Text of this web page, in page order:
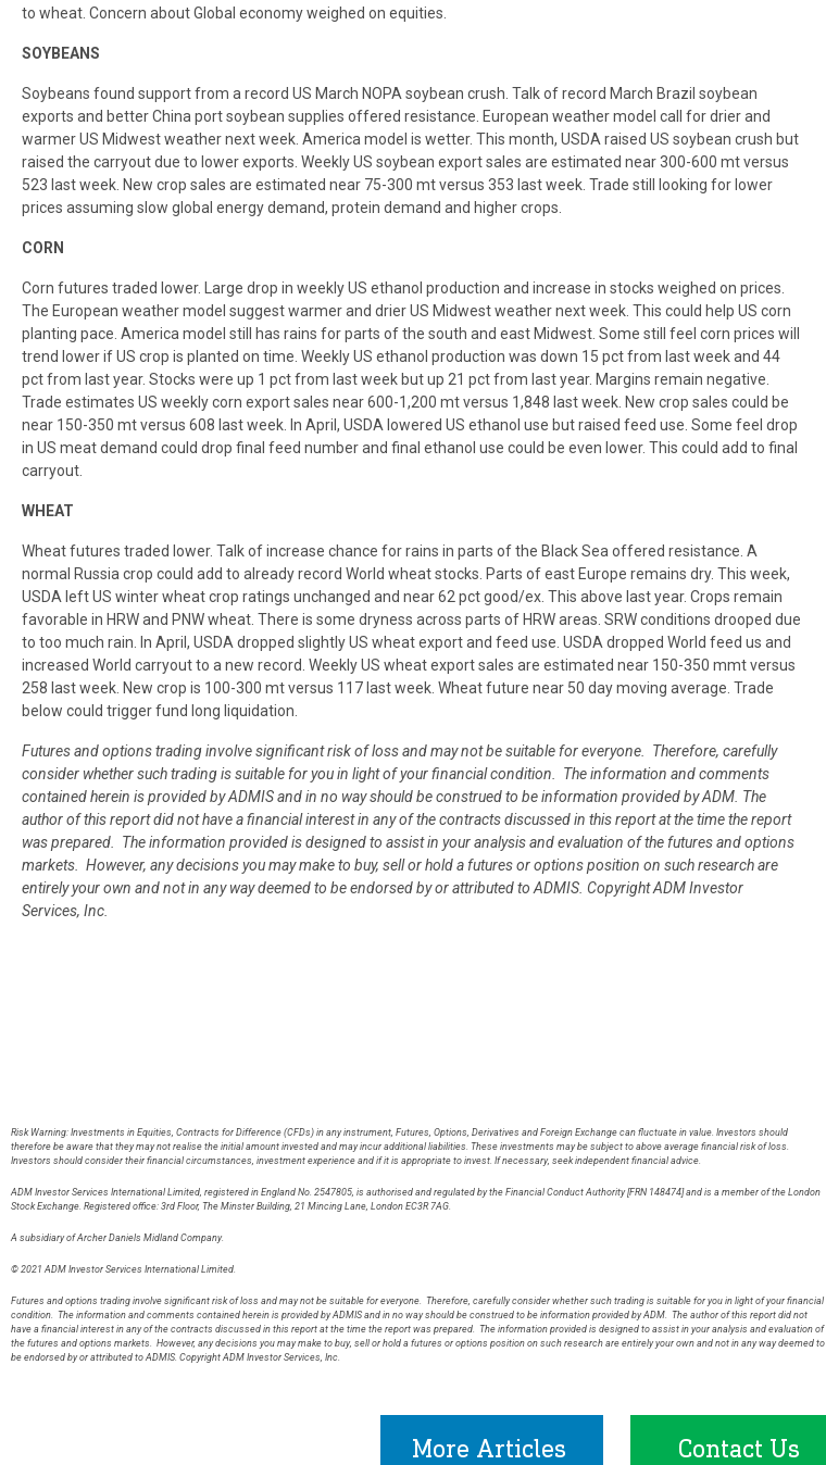
to wheat. Concern about Global economy weighed on equities.
SOYBEANS
Soybeans found support from a record US March NOPA soybean crush. Talk of record March Brazil soybean
exports and better China port soybean supplies offered resistance. European weather model call for drier and
warmer US Midwest weather next week. America model is wetter. This month, USDA raised US soybean crush but
raised the carryout due to lower exports. Weekly US soybean export sales are estimated near 300-600 mt versus
523 last week. New crop sales are estimated near 75-300 mt versus 353 last week. Trade still looking for lower
prices assuming slow global energy demand, protein demand and higher crops.
CORN
Corn futures traded lower. Large drop in weekly US ethanol production and increase in stocks weighed on prices.
The European weather model suggest warmer and drier US Midwest weather next week. This could help US corn
planting pace. America model still has rains for parts of the south and east Midwest. Some still feel corn prices will
trend lower if US crop is planted on time. Weekly US ethanol production was down 15 pct from last week and 44
pct from last year. Stocks were up 1 pct from last week but up 21 pct from last year. Margins remain negative.
Trade estimates US weekly corn export sales near 600-1,200 mt versus 1,848 last week. New crop sales could be
near 150-350 mt versus 608 last week. In April, USDA lowered US ethanol use but raised feed use. Some feel drop
in US meat demand could drop final feed number and final ethanol use could be even lower. This could add to final
carryout.
WHEAT
Wheat futures traded lower. Talk of increase chance for rains in parts of the Black Sea offered resistance. A
normal Russia crop could add to already record World wheat stocks. Parts of east Europe remains dry. This week,
USDA left US winter wheat crop ratings unchanged and near 62 pct good/ex. This above last year. Crops remain
favorable in HRW and PNW wheat. There is some dryness across parts of HRW areas. SRW conditions drooped due
to too much rain. In April, USDA dropped slightly US wheat export and feed use. USDA dropped World feed us and
increased World carryout to a new record. Weekly US wheat export sales are estimated near 150-350 mmt versus
258 last week. New crop is 100-300 mt versus 117 last week. Wheat future near 50 day moving average. Trade
below could trigger fund long liquidation.
Futures and options trading involve significant risk of loss and may not be suitable for everyone. Therefore, carefully
consider whether such trading is suitable for you in light of your financial condition. The information and comments
contained herein is provided by ADMIS and in no way should be construed to be information provided by ADM. The
author of this report did not have a financial interest in any of the contracts discussed in this report at the time the report
was prepared. The information provided is designed to assist in your analysis and evaluation of the futures and options
markets. However, any decisions you may make to buy, sell or hold a futures or options position on such research are
entirely your own and not in any way deemed to be endorsed by or attributed to ADMIS. Copyright ADM Investor
Services, Inc.
Risk Warning: Investments in Equities, Contracts for Difference (CFDs) in any instrument, Futures, Options, Derivatives and Foreign Exchange can fluctuate in value. Investors should
therefore be aware that they may not realise the initial amount invested and may incur additional liabilities. These investments may be subject to above average financial risk of loss.
Investors should consider their financial circumstances, investment experience and if it is appropriate to invest. If necessary, seek independent financial advice.
ADM Investor Services International Limited, registered in England No. 2547805, is authorised and regulated by the Financial Conduct Authority [FRN 148474] and is a member of the London
Stock Exchange. Registered office: 3rd Floor, The Minster Building, 21 Mincing Lane, London EC3R 7AG.
A subsidiary of Archer Daniels Midland Company.
© 2021 ADM Investor Services International Limited.
Futures and options trading involve significant risk of loss and may not be suitable for everyone. Therefore, carefully consider whether such trading is suitable for you in light of your financial
condition. The information and comments contained herein is provided by ADMIS and in no way should be construed to be information provided by ADM. The author of this report did not
have a financial interest in any of the contracts discussed in this report at the time the report was prepared. The information provided is designed to assist in your analysis and evaluation of
the futures and options markets. However, any decisions you may make to buy, sell or hold a futures or options position on such research are entirely your own and not in any way deemed to
be endorsed by or attributed to ADMIS. Copyright ADM Investor Services, Inc.
More Articles Contact Us